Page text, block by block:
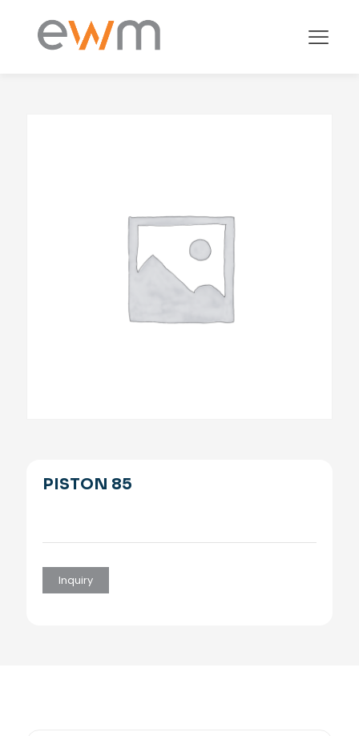
PISTON 85
Inquiry